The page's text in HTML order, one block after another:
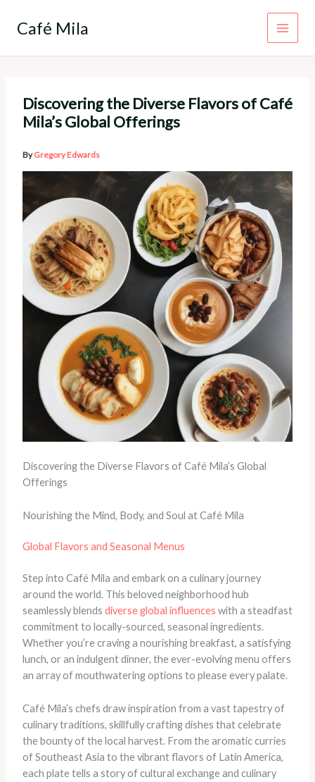
Café Mila
Discovering the Diverse Flavors of Café
Mila’s Global Offerings
ByGregory Edwards
Discovering the Diverse Flavors of Café Mila’s Global
Offerings
Nourishing the Mind, Body, and Soul at Café Mila
Global Flavors and Seasonal Menus
Step into Café Mila and embark on a culinary journey
around the world. This beloved neighborhood hub
seamlessly blends diverse global influences with a steadfast
commitment to locally-sourced, seasonal ingredients.
Whether you’re craving a nourishing breakfast, a satisfying
lunch, or an indulgent dinner, the ever-evolving menu offers
an array of mouthwatering options to please every palate.
Café Mila’s chefs draw inspiration from a vast tapestry of
culinary traditions, skillfully crafting dishes that celebrate
the bounty of the local harvest. From the aromatic curries
of Southeast Asia to the vibrant flavors of Latin America,
each plate tells a story of cultural exchange and culinary